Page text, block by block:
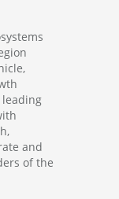
and
of the